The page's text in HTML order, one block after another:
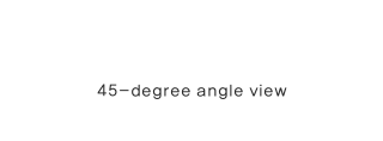
45-degree angle view